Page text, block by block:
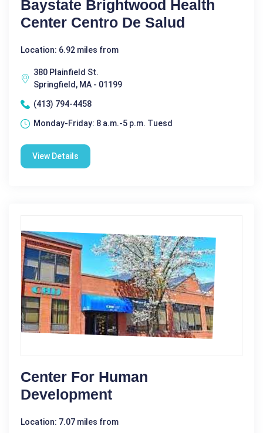
Baystate Brightwood Health
Center Centro De Salud
Location: 6.92 miles from
380 Plainfield St.
Springfield, MA - 01199
(413) 794-4458
Monday-Friday: 8 a.m.-5 p.m. Tuesd
View Details
Center For Human
Development
Location: 7.07 miles from